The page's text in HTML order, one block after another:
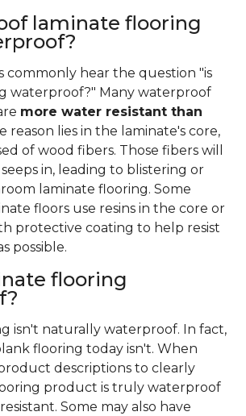
laminate flooring
commonly hear the question "is
waterproof?" Many waterproof
more water resistant than
reason lies in the laminate's core,
of wood fibers. Those fibers will
in, leading to blistering or
laminate flooring. Some
floors use resins in the core or
protective coating to help resist
possible.
flooring
isn't naturally waterproof. In fact,
flooring today isn't. When
descriptions to clearly
product is truly waterproof
Some may also have